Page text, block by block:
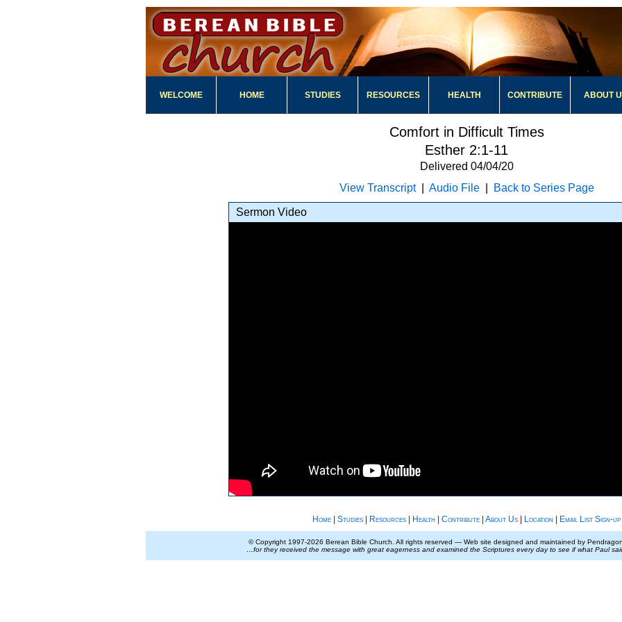
WELCOME HOME STUDIES RESOURCES HEALTH CONTRIBUTE ABOUT
Comfort in Difficult Times
Esther 2:1-11
Delivered 04/04/20
View Transcript| Audio File| Back to Series Page
Sermon Video
Home Studies Resources Health Contribute About Us Location Email List Sign-up
© Copyright 1997-2026 Berean Bible Church. All rights reserved — Web site designed and maintained by
…for they received the message with great eagerness and examined the Scriptures every day to see if what Paul